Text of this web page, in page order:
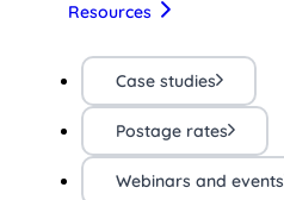
Resources
Case studies
Postage rates
Webinars and events